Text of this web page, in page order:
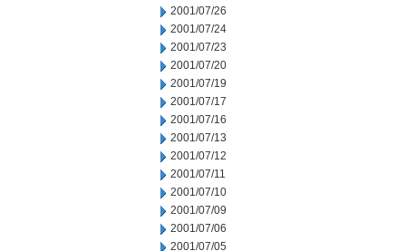
2001/07/26
2001/07/24
2001/07/23
2001/07/20
2001/07/19
2001/07/17
2001/07/16
2001/07/13
2001/07/12
2001/07/11
2001/07/10
2001/07/09
2001/07/06
2001/07/05